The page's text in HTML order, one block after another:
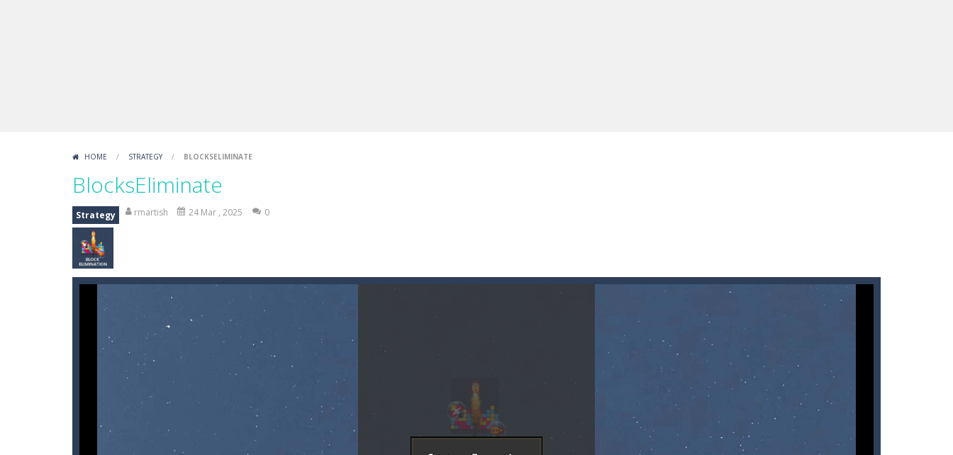
HOME / STRATEGY / BLOCKSELIMINATE
BlocksEliminate
Strategy rmartish 24 Mar , 2025 0